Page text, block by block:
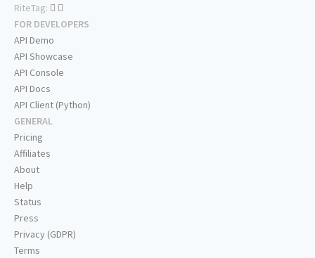
RiteTag:
FOR DEVELOPERS
API Demo
API Showcase
API Console
API Docs
API Client (Python)
GENERAL
Pricing
Affiliates
About
Help
Status
Press
Privacy (GDPR)
Terms